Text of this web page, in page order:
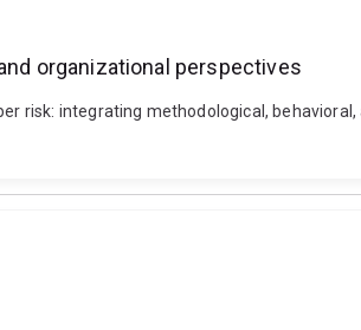
organizational perspectives
risk: integrating methodological,